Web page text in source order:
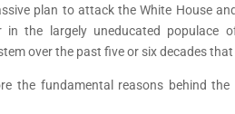
plan to attack the White House
in the largely uneducated populace
over the past five or six decades
the fundamental reasons behind